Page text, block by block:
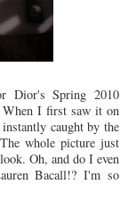
Dior's Spring 2010
When I first saw it on
caught by the
whole picture just
Oh, and do I even
Bacall!? I'm so